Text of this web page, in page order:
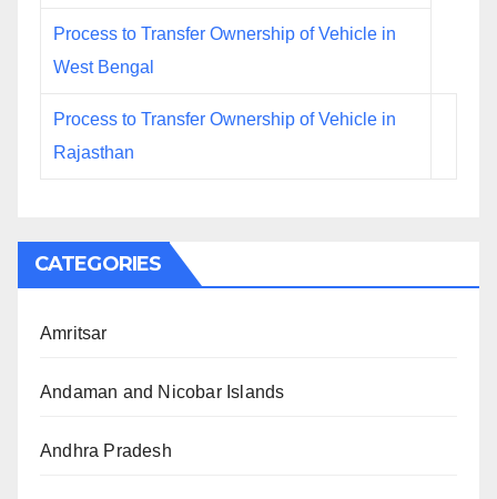
Process to Transfer Ownership of Vehicle in
West Bengal
Process to Transfer Ownership of Vehicle in
Rajasthan
CATEGORIES
Amritsar
Andaman and Nicobar Islands
Andhra Pradesh